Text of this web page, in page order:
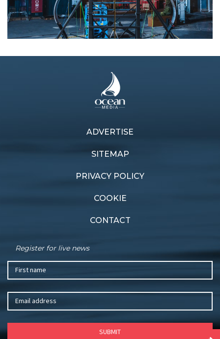
ADVERTISE
SITEMAP
PRIVACY POLICY
COOKIE
CONTACT
Register for live news